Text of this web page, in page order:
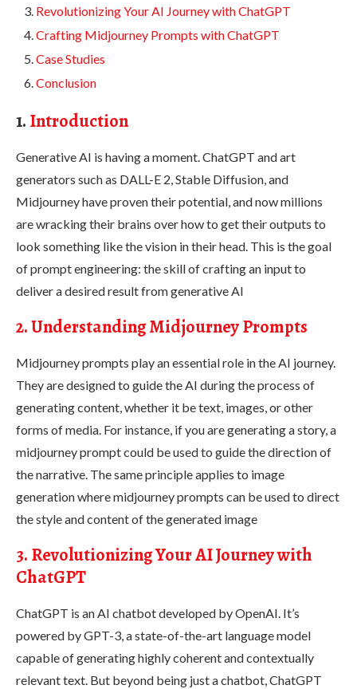
Revolutionizing Your AI Journey with ChatGPT
Crafting Midjourney Prompts with ChatGPT
Case Studies
Conclusion
1. Introduction
Generative AI is having a moment. ChatGPT and art
generators such as DALL-E 2, Stable Diffusion, and
Midjourney have proven their potential, and now millions
are wracking their brains over how to get their outputs to
look something like the vision in their head. This is the goal
of prompt engineering: the skill of crafting an input to
deliver a desired result from generative AI
2. Understanding Midjourney Prompts
Midjourney prompts play an essential role in the AI journey.
They are designed to guide the AI during the process of
generating content, whether it be text, images, or other
forms of media. For instance, if you are generating a story, a
midjourney prompt could be used to guide the direction of
the narrative. The same principle applies to image
generation where midjourney prompts can be used to direct
the style and content of the generated image
3. Revolutionizing Your AI Journey with
ChatGPT
ChatGPT is an AI chatbot developed by OpenAI. It’s
powered by GPT-3, a state-of-the-art language model
capable of generating highly coherent and contextually
relevant text. But beyond being just a chatbot, ChatGPT